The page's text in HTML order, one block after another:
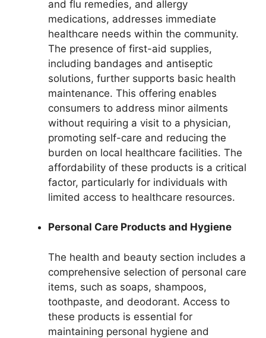
and flu remedies, and allergy
medications, addresses immediate
healthcare needs within the community.
The presence of first-aid supplies,
including bandages and antiseptic
solutions, further supports basic health
maintenance. This offering enables
consumers to address minor ailments
without requiring a visit to a physician,
promoting self-care and reducing the
burden on local healthcare facilities. The
affordability of these products is a critical
factor, particularly for individuals with
limited access to healthcare resources.
Personal Care Products and Hygiene
The health and beauty section includes a
comprehensive selection of personal care
items, such as soaps, shampoos,
toothpaste, and deodorant. Access to
these products is essential for
maintaining personal hygiene and